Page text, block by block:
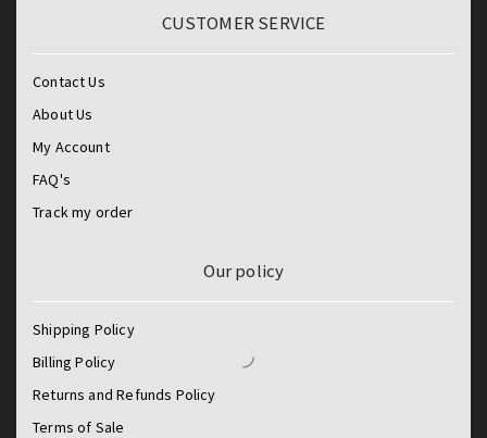
CUSTOMER SERVICE
Contact Us
About Us
My Account
FAQ's
Track my order
Our policy
Shipping Policy
Billing Policy
Returns and Refunds Policy
Terms of Sale